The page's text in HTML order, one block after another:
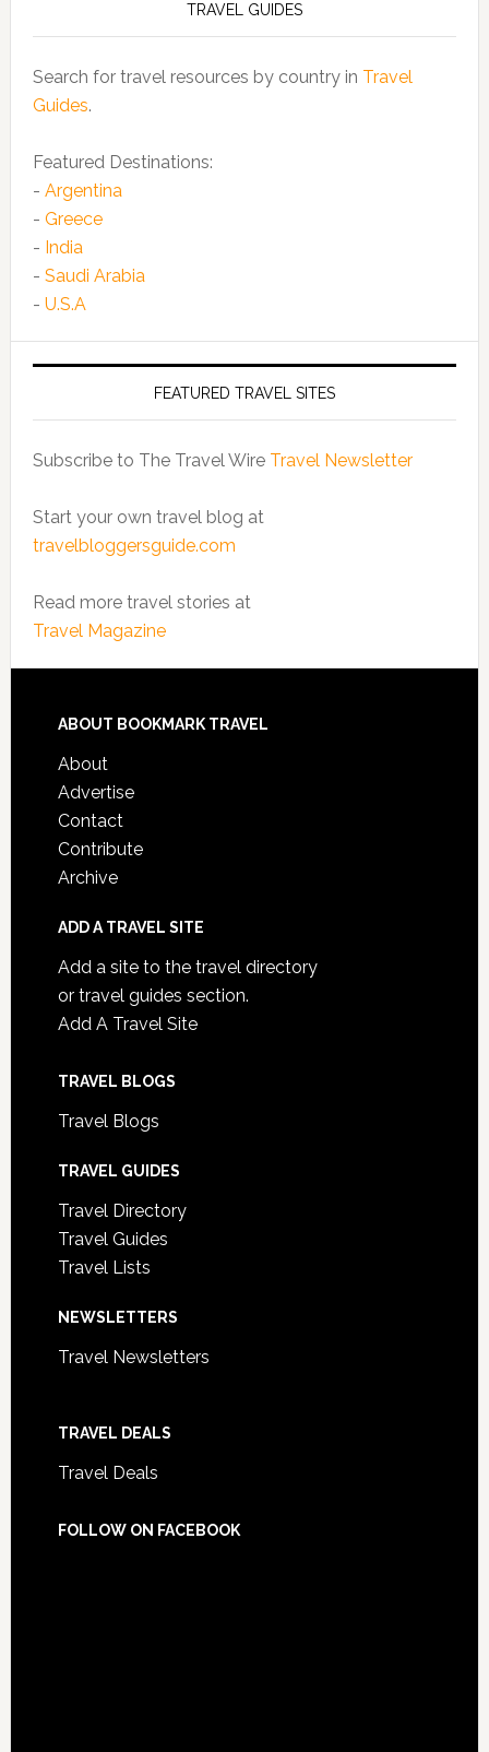
TRAVEL GUIDES
Search for travel resources by country in Travel
Guides.
Featured Destinations:
- Argentina
- Greece
- India
- Saudi Arabia
- U.S.A
FEATURED TRAVEL SITES
Subscribe to The Travel Wire Travel Newsletter
Start your own travel blog at
travelbloggersguide.com
Read more travel stories at
Travel Magazine
ABOUT BOOKMARK TRAVEL
About
Advertise
Contact
Contribute
Archive
ADD A TRAVEL SITE
Add a site to the travel directory
or travel guides section.
Add A Travel Site
TRAVEL BLOGS
Travel Blogs
TRAVEL GUIDES
Travel Directory
Travel Guides
Travel Lists
NEWSLETTERS
Travel Newsletters
TRAVEL DEALS
Travel Deals
FOLLOW ON FACEBOOK